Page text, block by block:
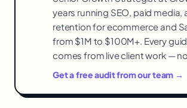
years running SEO, paid media,
retention for ecommerce and
from $1M to $100M+. Every
comes from live client work —
Get a free audit from our team →